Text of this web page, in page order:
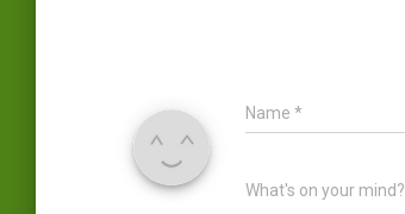
Name *
What's on your mind?